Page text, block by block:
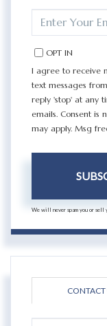
YOUR
EMAIL
OPT IN
I agree to receive
text messages
reply 'stop' at any
emails. Consent is
may apply. Msg
We will never spam you or sell
CONTACT